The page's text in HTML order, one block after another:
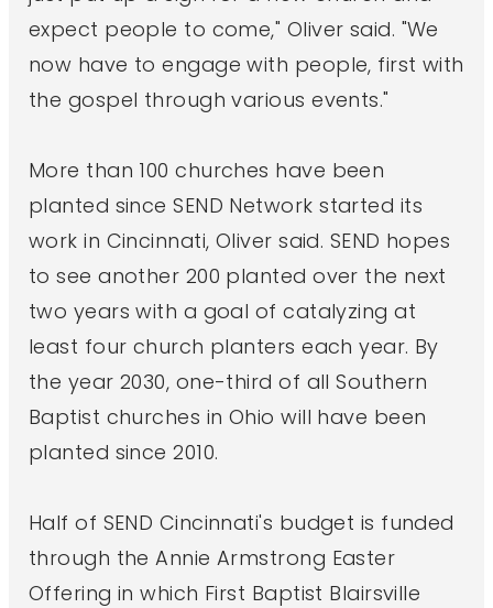
expect people to come," Oliver said. "We
now have to engage with people, first with
the gospel through various events."
More than 100 churches have been
planted since SEND Network started its
work in Cincinnati, Oliver said. SEND hopes
to see another 200 planted over the next
two years with a goal of catalyzing at
least four church planters each year. By
the year 2030, one-third of all Southern
Baptist churches in Ohio will have been
planted since 2010.
Half of SEND Cincinnati's budget is funded
through the Annie Armstrong Easter
Offering in which First Baptist Blairsville